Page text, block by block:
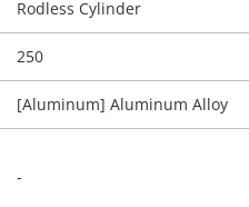
Rodless Cylinder
250
[Aluminum] Aluminum Alloy
-